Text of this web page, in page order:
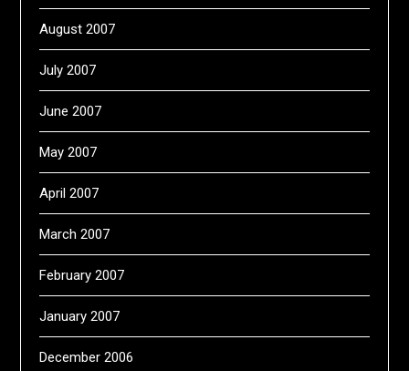
August 2007
July 2007
June 2007
May 2007
April 2007
March 2007
February 2007
January 2007
December 2006